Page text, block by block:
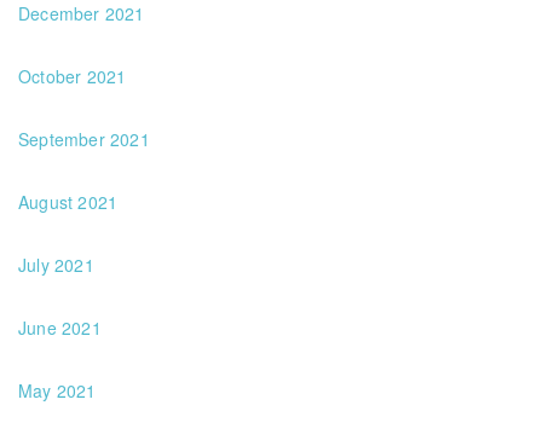
December 2021
October 2021
September 2021
August 2021
July 2021
June 2021
May 2021